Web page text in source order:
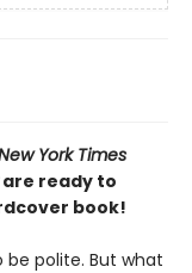
York Times
are ready to
book!
be polite. But what